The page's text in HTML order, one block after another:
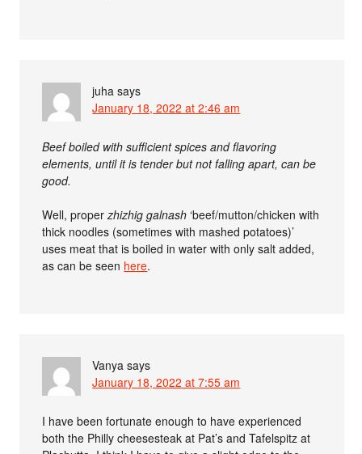
juha says
January 18, 2022 at 2:46 am
Beef boiled with sufficient spices and flavoring
elements, until it is tender but not falling apart, can be
good.
Well, properzhizhig galnash ‘beef/mutton/chicken with
thick noodles (sometimes with mashed potatoes)’
uses meat that is boiled in water with only salt added,
as can be seen here.
Vanya says
January 18, 2022 at 7:55 am
I have been fortunate enough to have experienced
both the Philly cheesesteak at Pat’s and Tafelspitz at